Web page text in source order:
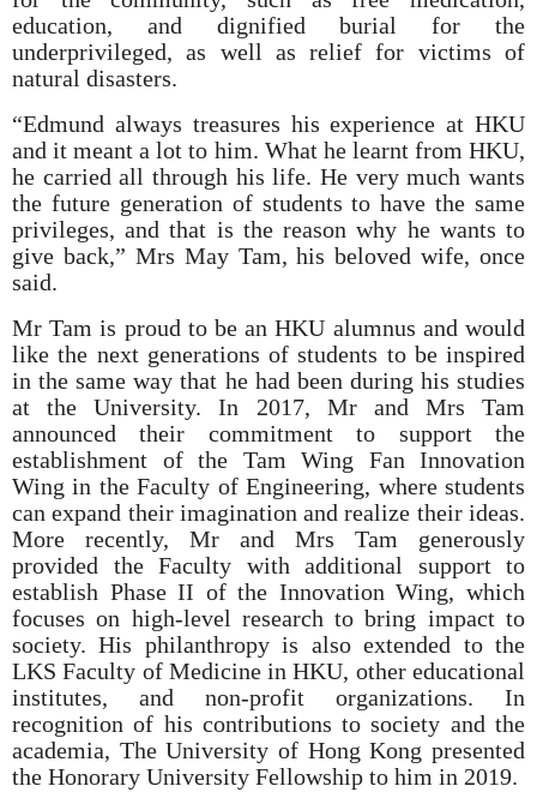
education, and dignified burial for the
underprivileged, as well as relief for victims of
natural disasters.
“Edmund always treasures his experience at HKU
and it meant a lot to him. What he learnt from HKU,
he carried all through his life. He very much wants
the future generation of students to have the same
privileges, and that is the reason why he wants to
give back,” Mrs May Tam, his beloved wife, once
said.
Mr Tam is proud to be an HKU alumnus and would
like the next generations of students to be inspired
in the same way that he had been during his studies
at the University. In 2017, Mr and Mrs Tam
announced their commitment to support the
establishment of the Tam Wing Fan Innovation
Wing in the Faculty of Engineering, where students
can expand their imagination and realize their ideas.
More recently, Mr and Mrs Tam generously
provided the Faculty with additional support to
establish Phase II of the Innovation Wing, which
focuses on high-level research to bring impact to
society. His philanthropy is also extended to the
LKS Faculty of Medicine in HKU, other educational
institutes, and non-profit organizations. In
recognition of his contributions to society and the
academia, The University of Hong Kong presented
the Honorary University Fellowship to him in 2019.